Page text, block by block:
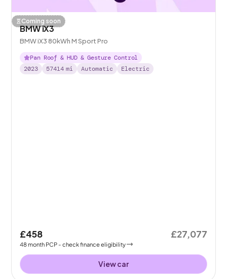
Coming soon
BMW iX3
BMW iX3 80kWh M Sport Pro
Pan Roof & HUD & Gesture Control
2023
57414 mi Automatic Electric
£458
48month PCP - check finance eligibility
£27,077
View car